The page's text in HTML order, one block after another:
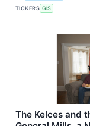
TICKERS GIS
The Kelces and